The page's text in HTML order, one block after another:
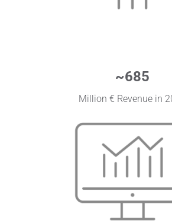
~685
Million € Revenue in